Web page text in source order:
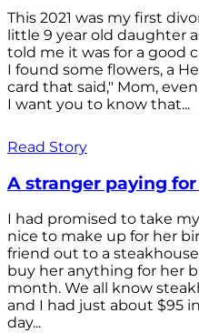
This 2021 was my first
little 9 year old daughter
told me it was for a good
I found some flowers, a
card that said," Mom,
I want you to know that...
Read Story
A stranger paying
I had promised to take
nice to make up for her
friend out to a
buy her anything for her
month. We all know
and I had just about $95
day...